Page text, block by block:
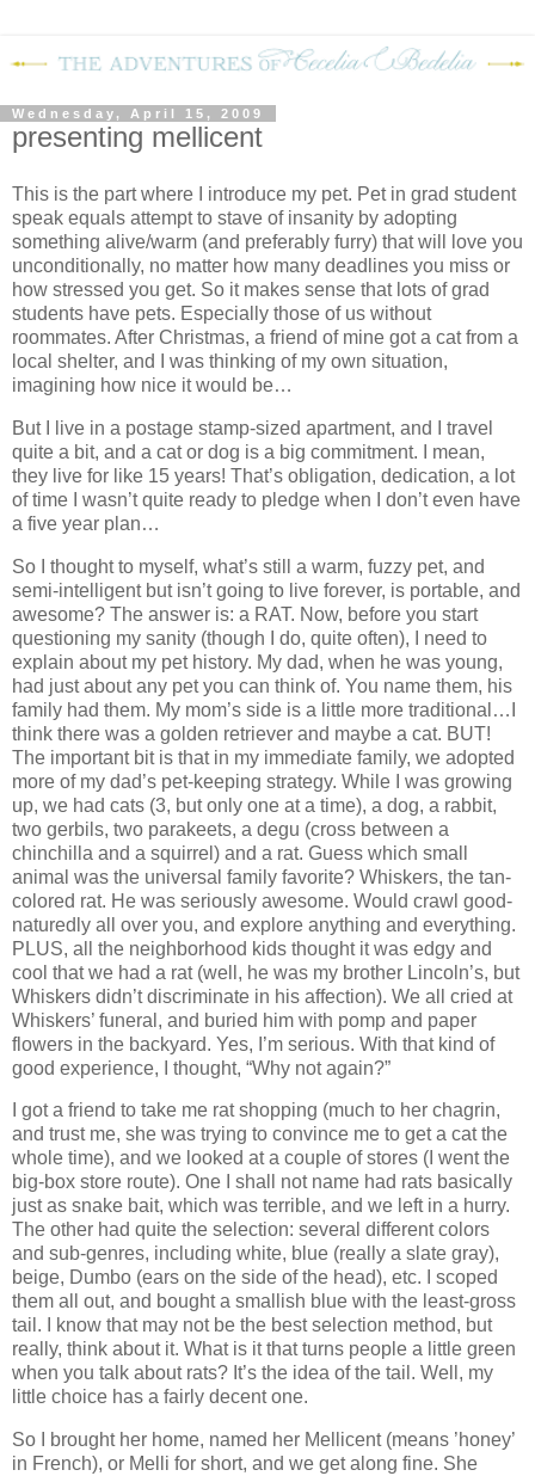
Wednesday, April 15, 2009
presenting mellicent
This is the part where I introduce my pet. Pet in grad student
speak equals attempt to stave of insanity by adopting
something alive/warm (and preferably furry) that will love you
unconditionally, no matter how many deadlines you miss or
how stressed you get. So it makes sense that lots of grad
students have pets. Especially those of us without
roommates. After Christmas, a friend of mine got a cat from a
local shelter, and I was thinking of my own situation,
imagining how nice it would be…
But I live in a postage stamp-sized apartment, and I travel
quite a bit, and a cat or dog is a big commitment.
I mean,
they live for like 15 years! That’s obligation, dedication, a lot
of time I wasn’t quite ready to pledge when I don’t even have
a five year plan…
So I thought to myself, what’s still a warm, fuzzy pet, and
semi-intelligent but isn’t going to live forever, is portable, and
awesome? The answer is: a RAT. Now, before you start
questioning my sanity (though I do, quite often), I need to
explain about my pet history. My dad, when he was young,
had just about any pet you can think of. You name them, his
family had them. My mom’s side is a little more traditional…I
think there was a golden retriever and maybe a cat. BUT!
The important bit is that in my immediate family, we adopted
more of my dad’s pet-keeping strategy. While I was growing
up, we had cats (3, but only one at a time), a dog, a rabbit,
two gerbils, two parakeets, a degu (cross between a
chinchilla and a squirrel) and a rat. Guess which small
animal was the universal family favorite? Whiskers, the tan-
colored rat. He was seriously awesome. Would crawl good-
naturedly all over you, and explore anything and everything.
PLUS, all the neighborhood kids thought it was edgy and
cool that we had a rat (well, he was my brother Lincoln’s, but
Whiskers didn’t discriminate in his affection). We all cried at
Whiskers’ funeral, and buried him with pomp and paper
flowers in the backyard. Yes, I’m serious. With that kind of
good experience, I thought, “Why not again?”
I got a friend to take me rat shopping (much to her chagrin,
and trust me, she was trying to convince me to get a cat the
whole time), and we looked at a couple of stores (I went the
big-box store route). One I shall not name had rats basically
just as snake bait, which was terrible, and we left in a hurry.
The other had quite the selection: several different colors
and sub-genres, including white, blue (really a slate gray),
beige, Dumbo (ears on the side of the head), etc.
I scoped
them all out, and bought a smallish blue with the least-gross
tail.
I know that may not be the best selection method, but
really, think about it. What is it that turns people a little green
when you talk about rats? It’s the idea of the tail. Well, my
little choice has a fairly decent one.
So I brought her home, named her Mellicent (means ’honey’
in French), or Melli for short, and we get along fine. She